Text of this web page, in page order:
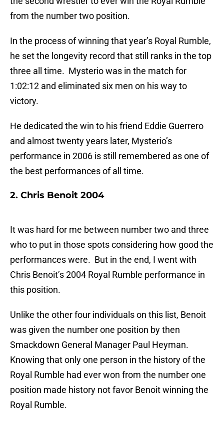
from the number two position.
In the process of winning that year’s Royal Rumble,
he set the longevity record that still ranks in the top
three all time. Mysterio was in the match for
1:02:12 and eliminated six men on his way to
victory.
He dedicated the win to his friend Eddie Guerrero
and almost twenty years later, Mysterio’s
performance in 2006 is still remembered as one of
the best performances of all time.
2. Chris Benoit 2004
It was hard for me between number two and three
who to put in those spots considering how good the
performances were. But in the end, I went with
Chris Benoit’s 2004 Royal Rumble performance in
this position.
Unlike the other four individuals on this list, Benoit
was given the number one position by then
Smackdown General Manager Paul Heyman.
Knowing that only one person in the history of the
Royal Rumble had ever won from the number one
position made history not favor Benoit winning the
Royal Rumble.